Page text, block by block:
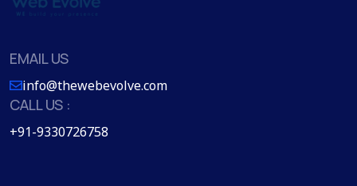
EMAIL US
info@thewebevolve.com
CALL US :
+91-9330726758